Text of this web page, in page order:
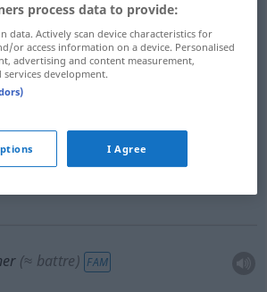
(≈ battre) FAM
process data to provide:
data. Actively scan device characteristics for
or access information on a device. Personalised
advertising and content measurement,
services development.
I Agree